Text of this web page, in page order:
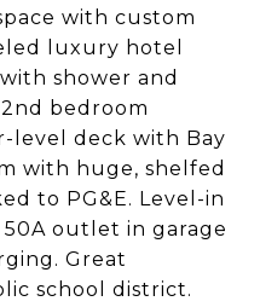
with custom
luxury hotel
shower and
bedroom
level deck with Bay
with huge, shelfed
to PG&E. Level-in
outlet in garage
Great
school district.